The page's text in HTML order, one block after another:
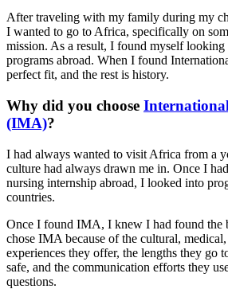
After traveling with my family during my
I wanted to go to Africa, specifically on
mission. As a result, I found myself
programs abroad. When I found
perfect fit, and the rest is history.
Why did you choose
(IMA)?
I had always wanted to visit Africa from a
culture had always drawn me in. Once I
nursing internship abroad, I looked into
countries.
Once I found IMA, I knew I had found the
chose IMA because of the cultural,
experiences they offer, the lengths they go
safe, and the communication efforts they
questions.